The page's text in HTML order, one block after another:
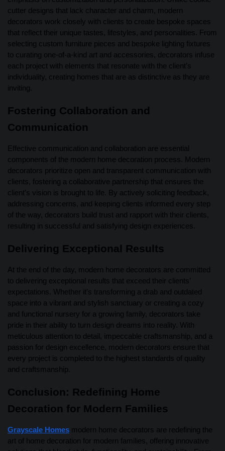
cutter designs that lack character and charm, modern
decorators work closely with clients to create bespoke spaces
that reflect their unique tastes, lifestyles, and personalities. From
selecting custom furniture pieces and bespoke lighting fixtures
to curating one-of-a-kind art and accessories, decorators infuse
each project with elements that resonate with the client’s
individuality, creating homes that are as distinctive as they are
inviting.
Fostering Collaboration and
Communication
Effective communication and collaboration are essential
components of the modern home decoration process. Modern
decorators prioritize open and transparent communication with
clients, fostering a collaborative partnership that ensures the
client’s vision is brought to life. By actively soliciting feedback,
addressing concerns, and keeping clients informed every step
of the way, decorators build trust and rapport with their clients,
resulting in successful and satisfying design experiences.
Delivering Exceptional Results
At the end of the day, modern home decorators are committed
to delivering exceptional results that exceed their clients’
expectations. Whether it’s transforming a drab and outdated
space into a vibrant and stylish sanctuary or creating a cozy
and functional nursery for a growing family, decorators take
pride in their ability to turn design dreams into reality. With
meticulous attention to detail, impeccable craftsmanship, and a
passion for design excellence, modern decorators ensure that
every project is completed to the highest standards of quality
and craftsmanship.
Conclusion: Redefining Home
Decoration for Modern Families
Grayscale Homes modern home decorators are redefining the
art of home decoration for modern families, offering innovative